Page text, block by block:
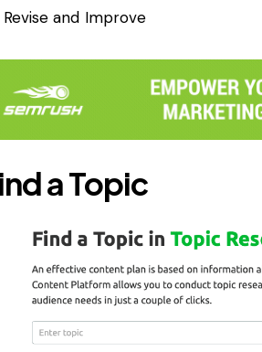
Revise and Improve
a Topic